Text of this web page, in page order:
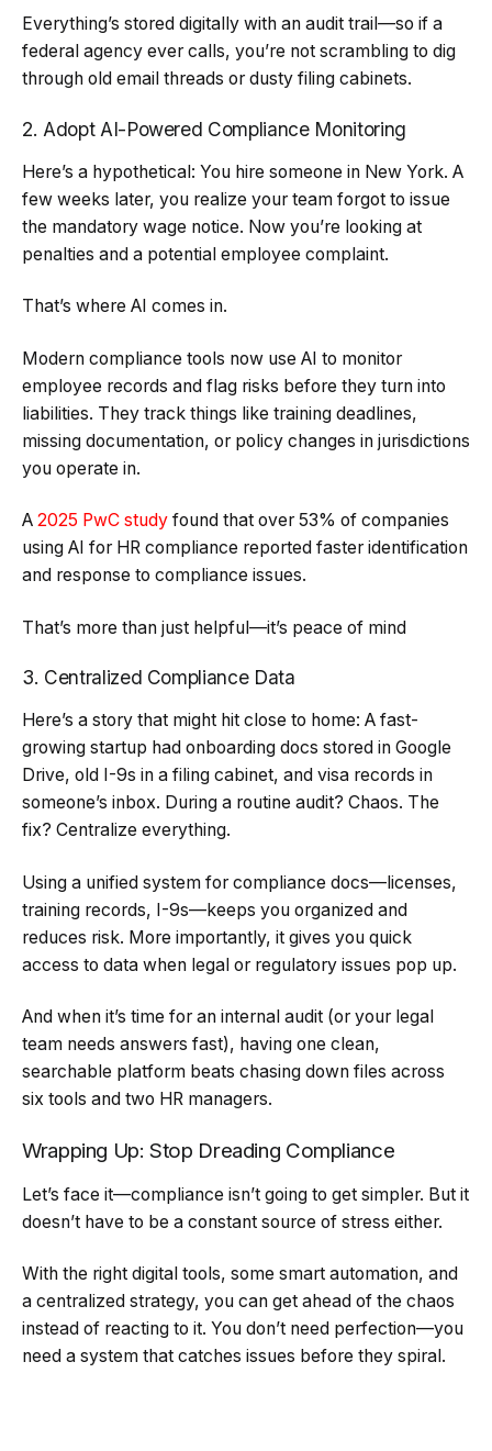
Everything’s stored digitally with an audit trail—so if a
federal agency ever calls, you’re not scrambling to dig
through old email threads or dusty filing cabinets.
2. Adopt AI-Powered Compliance Monitoring
Here’s a hypothetical: You hire someone in New York. A
few weeks later, you realize your team forgot to issue
the mandatory wage notice. Now you’re looking at
penalties and a potential employee complaint.
That’s where AI comes in.
Modern compliance tools now use AI to monitor
employee records and flag risks before they turn into
liabilities. They track things like training deadlines,
missing documentation, or policy changes in jurisdictions
you operate in.
A 2025 PwC study found that over 53% of companies
using AI for HR compliance reported faster identification
and response to compliance issues.
That’s more than just helpful—it’s peace of mind
3. Centralized Compliance Data
Here’s a story that might hit close to home: A fast-
growing startup had onboarding docs stored in Google
Drive, old I-9s in a filing cabinet, and visa records in
someone’s inbox. During a routine audit? Chaos. The
fix? Centralize everything.
Using a unified system for compliance docs—licenses,
training records, I-9s—keeps you organized and
reduces risk. More importantly, it gives you quick
access to data when legal or regulatory issues pop up.
And when it’s time for an internal audit (or your legal
team needs answers fast), having one clean,
searchable platform beats chasing down files across
six tools and two HR managers.
Wrapping Up: Stop Dreading Compliance
Let’s face it—compliance isn’t going to get simpler. But it
doesn’t have to be a constant source of stress either.
With the right digital tools, some smart automation, and
a centralized strategy, you can get ahead of the chaos
instead of reacting to it. You don’t need perfection—you
need a system that catches issues before they spiral.